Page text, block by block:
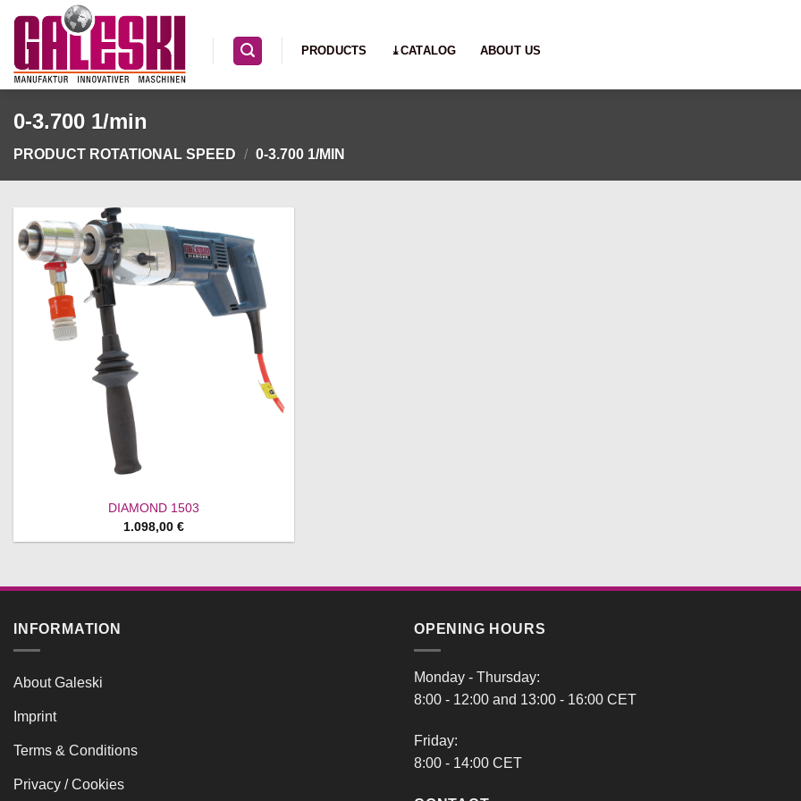
content
PRODUCTS ⤓CATALOG ABOUT US
0-3.700 1/min
PRODUCT ROTATIONAL SPEED / 0-3.700 1/MIN
DIAMOND 1503
1.098,00 €
INFORMATION
About Galeski
Imprint
Terms & Conditions
Privacy / Cookies
OPENING HOURS
Monday - Thursday:
8:00 - 12:00 and 13:00 - 16:00 CET
Friday:
8:00 - 14:00 CET